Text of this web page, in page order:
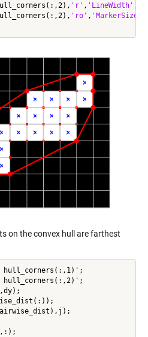
'r' , 'LineWidth' ,3)
'ro' , 'MarkerSize'
on the convex hull are farthest
hull_corners(:,1)';
hull_corners(:,2)';